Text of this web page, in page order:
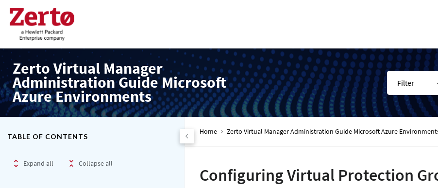
Zerto Virtual Manager
Administration Guide Microsoft
Azure Environments
Filter
TABLE OF CONTENTS
Expand all Collapse all
Home Zerto Virtual Manager Administration Guide Microsoft Azure
Configuring Virtual Protection